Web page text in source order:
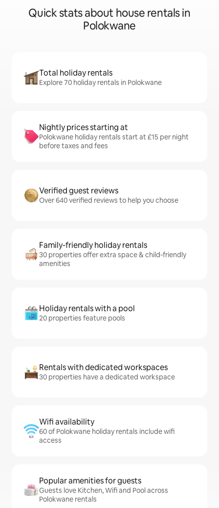
Quick stats about house rentals in
Polokwane
Total holiday rentals
Explore 70 holiday rentals in Polokwane
Nightly prices starting at
Polokwane holiday rentals start at £15 per night
before taxes and fees
Verified guest reviews
Over 640 verified reviews to help you choose
Family-friendly holiday rentals
30 properties offer extra space & child-friendly
amenities
Holiday rentals with a pool
20 properties feature pools
Rentals with dedicated workspaces
30 properties have a dedicated workspace
Wifi availability
60 of Polokwane holiday rentals include wifi
access
Popular amenities for guests
Guests love Kitchen, Wifi and Pool across
Polokwane rentals